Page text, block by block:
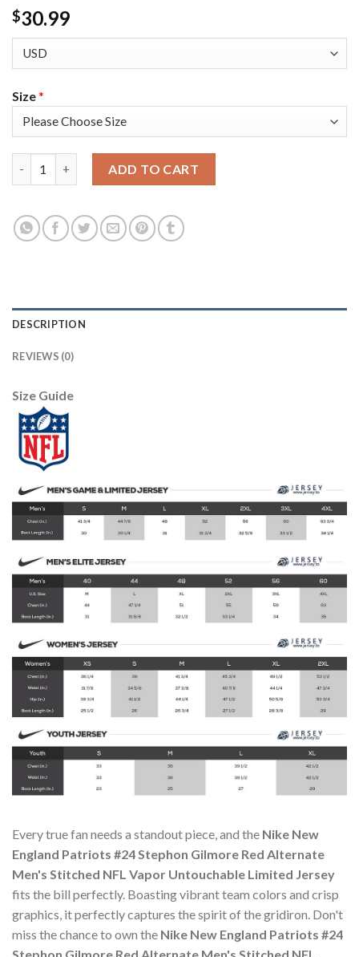
$30.99
Size*
ADD TO CART
DESCRIPTION
REVIEWS (0)
Size Guide
Every true fan needs a standout piece, and the Nike New
England Patriots #24 Stephon Gilmore Red Alternate
Men's Stitched NFL Vapor Untouchable Limited Jersey
fits the bill perfectly. Boasting vibrant team colors and crisp
graphics, it perfectly captures the spirit of the gridiron. Don't
miss the chance to own the Nike New England Patriots #24